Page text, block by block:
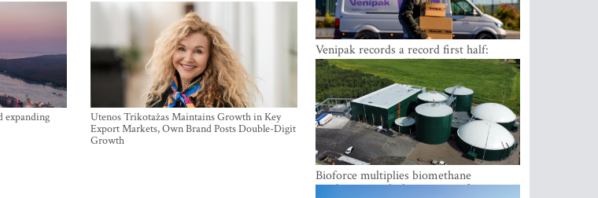
expanding
Utenos Trikotažas Maintains Growth in Key
Export Markets, Own Brand Posts Double-Digit
Growth
Venipak records a record first half:
revenue grows to EUR 48 million
Bioforce multiplies biomethane
production with the support of